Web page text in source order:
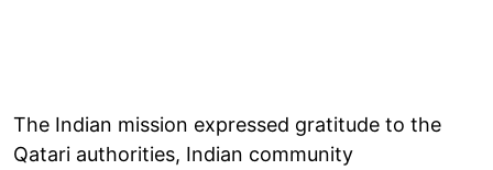
The Indian mission expressed gratitude to the
Qatari authorities, Indian community